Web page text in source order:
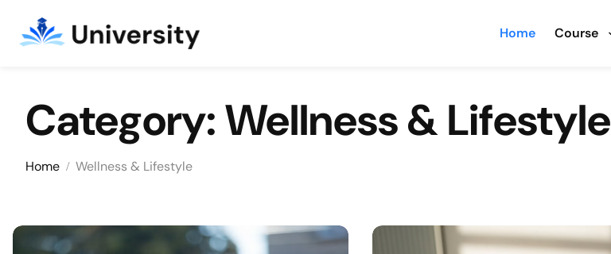
Skip to content
Home Course
Category:Wellness & Lifestyle
Home Wellness & Lifestyle